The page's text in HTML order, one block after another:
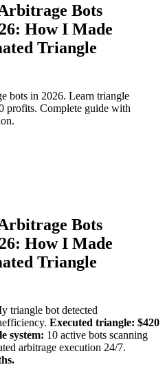
Bots
How I Made
Triangle
bots in 2026. Learn triangle
profits. Complete guide with
Bots
How I Made
Triangle
triangle bot detected
Executed triangle: $420
system: 10 active bots scanning
arbitrage execution 24/7.